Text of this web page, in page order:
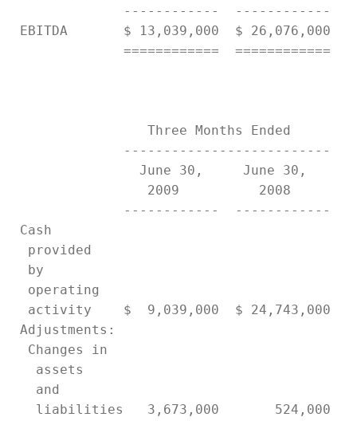
------------  ------------
EBITDA       $ 13,039,000  $ 26,076,000
============  ============
Three Months Ended
--------------------------
June 30,     June 30,
2009          2008
------------  ------------
Cash
  provided
  by
  operating
activity    $  9,039,000  $ 24,743,000
Adjustments:
  Changes in
   assets
   and
liabilities   3,673,000       524,000